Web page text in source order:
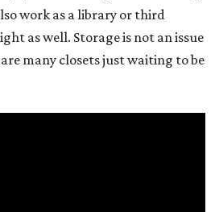
work as a library or third
as well. Storage is not an issue
many closets just waiting to be